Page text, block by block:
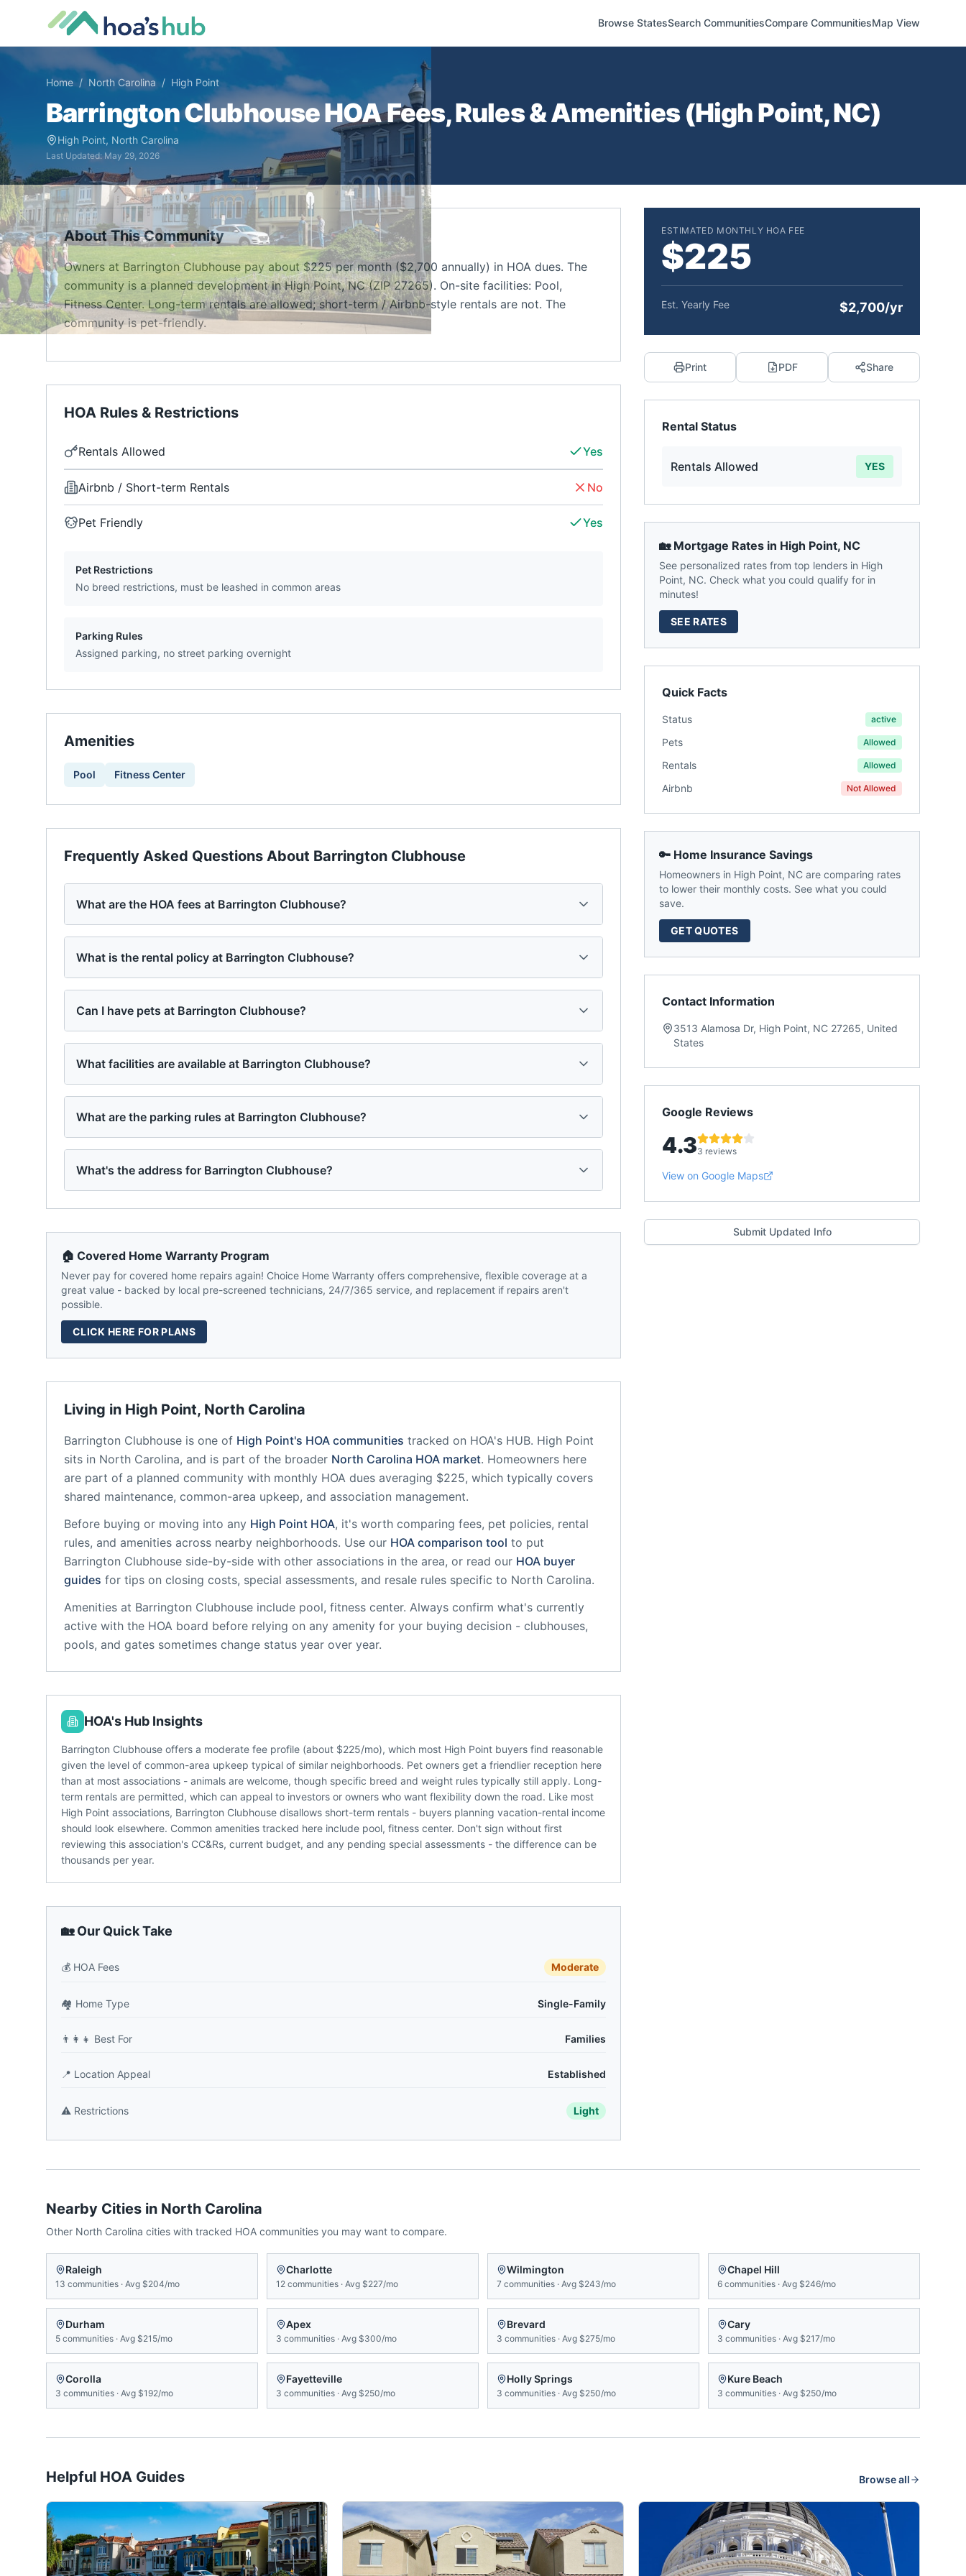
Browse StatesSearch CommunitiesCompare CommunitiesMap View
Home / North Carolina / High Point
Barrington ClubhouseHOA Fees, Rules & Amenities (High Point,NC)
High Point, North Carolina
Last Updated:May 29, 2026
About This Community
Owners at Barrington Clubhouse pay about $225 per month ($2,700 annually) in HOA dues. The
community is a planned development in High Point, NC (ZIP 27265). On-site facilities: Pool,
Fitness Center. Long-term rentals are allowed; short-term / Airbnb-style rentals are not. The
community is pet-friendly.
HOA Rules & Restrictions
Rentals Allowed Yes
Airbnb / Short-term Rentals No
Pet Friendly Yes
Pet Restrictions
No breed restrictions, must be leashed in common areas
Parking Rules
Assigned parking, no street parking overnight
Amenities
Pool Fitness Center
Frequently Asked Questions About Barrington Clubhouse
What are the HOA fees at Barrington Clubhouse?
What is the rental policy at Barrington Clubhouse?
Can I have pets at Barrington Clubhouse?
What facilities are available at Barrington Clubhouse?
What are the parking rules at Barrington Clubhouse?
What's the address for Barrington Clubhouse?
Living in High Point, North Carolina
Barrington Clubhouse is one of High Point's HOA communities tracked on HOA's HUB. High Point
sits in North Carolina, and is part of the broader North Carolina HOA market. Homeowners here
are part of a planned community with monthly HOA dues averaging $225, which typically covers
shared maintenance, common-area upkeep, and association management.
Before buying or moving into any High Point HOA, it's worth comparing fees, pet policies, rental
rules, and amenities across nearby neighborhoods. Use our HOA comparison tool to put
Barrington Clubhouse side-by-side with other associations in the area, or read our HOA buyer
guides for tips on closing costs, special assessments, and resale rules specific to North Carolina.
Amenities at Barrington Clubhouse include pool, fitness center. Always confirm what's currently
active with the HOA board before relying on any amenity for your buying decision - clubhouses,
pools, and gates sometimes change status year over year.
🏠 Covered Home Warranty Program
Never pay for covered home repairs again! Choice Home Warranty offers comprehensive, flexible coverage at a
great value - backed by local pre-screened technicians, 24/7/365 service, and replacement if repairs aren't
possible.
CLICK HERE FOR PLANS
HOA's Hub Insights
Barrington Clubhouse offers a moderate fee profile (about $225/mo), which most High Point buyers find reasonable
given the level of common-area upkeep typical of similar neighborhoods. Pet owners get a friendlier reception here
than at most associations - animals are welcome, though specific breed and weight rules typically still apply. Long-
term rentals are permitted, which can appeal to investors or owners who want flexibility down the road. Like most
High Point associations, Barrington Clubhouse disallows short-term rentals - buyers planning vacation-rental income
should look elsewhere. Common amenities tracked here include pool, fitness center. Don't sign without first
reviewing this association's CC&Rs, current budget, and any pending special assessments - the difference can be
thousands per year.
🏡 Our Quick Take
💰 HOA Fees Moderate
🏘️ Home Type Single-Family
👨‍👩‍👧 Best For Families
📍 Location Appeal Established
⚠️ Restrictions Light
ESTIMATED MONTHLY HOA FEE
$225
Est. Yearly Fee $2,700/yr
Print PDF Share
Rental Status
Rentals Allowed YES
🏡 Mortgage Rates in High Point, NC
See personalized rates from top lenders in High
Point, NC. Check what you could qualify for in
minutes!
SEE RATES
Quick Facts
Status active
Pets Allowed
Rentals Allowed
Airbnb Not Allowed
🔑 Home Insurance Savings
Homeowners in High Point, NC are comparing rates
to lower their monthly costs. See what you could
save.
GET QUOTES
Contact Information
3513 Alamosa Dr, High Point, NC 27265, United
States
Google Reviews
4.33 reviews
View on Google Maps
Submit Updated Info
Nearby Cities in North Carolina
Other North Carolina cities with tracked HOA communities you may want to compare.
Raleigh
13 communities · Avg $204/mo
Charlotte
12 communities · Avg $227/mo
Wilmington
7 communities · Avg $243/mo
Chapel Hill
6 communities · Avg $246/mo
Durham
5 communities · Avg $215/mo
Apex
3 communities · Avg $300/mo
Brevard
3 communities · Avg $275/mo
Cary
3 communities · Avg $217/mo
Corolla
3 communities · Avg $192/mo
Fayetteville
3 communities · Avg $250/mo
Holly Springs
3 communities · Avg $250/mo
Kure Beach
3 communities · Avg $250/mo
Helpful HOA Guides Browse all